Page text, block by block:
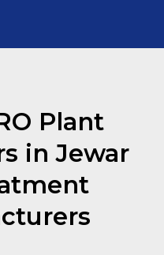
Plant
in Jewar